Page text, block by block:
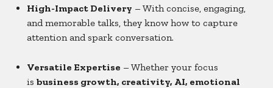
High-Impact Delivery – With concise, engaging,
and memorable talks, they know how to capture
attention and spark conversation.
Versatile Expertise – Whether your focus
is business growth, creativity, AI, emotional